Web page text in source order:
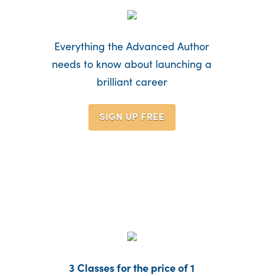
Everything the Advanced Author
needs to know about launching a
brilliant career
SIGN UP FREE
3 Classes for the price of 1